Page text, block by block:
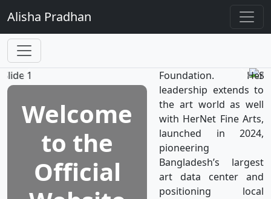
Alisha Pradhan
Welcome
to the
Official
television network
dedicated to women's
Foundation. Her
leadership extends to
the art world as well
with HerNet Fine Arts,
launched in 2024,
pioneering
Bangladesh’s largest
art data center and
positioning local